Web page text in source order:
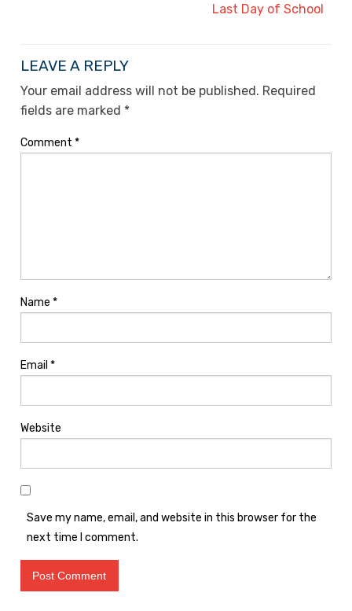
Last Day of School
LEAVE A REPLY
Your email address will not be published. Required
fields are marked *
Comment *
Name *
Email *
Website
Save my name, email, and website in this browser for the
next time I comment.